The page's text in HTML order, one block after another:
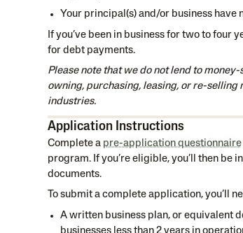
Your principal(s) and/or business have
If you’ve been in business for two to four
for debt payments.
Please note that we do not lend to
owning, purchasing, leasing, or re-selling
industries.
Application Instructions
Complete a pre-application questionnaire
program. If you’re eligible, you’ll then
documents.
To submit a complete application, you’ll
A written business plan, or equivalent
businesses less than 2 years in